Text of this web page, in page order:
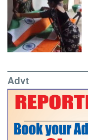
Advt